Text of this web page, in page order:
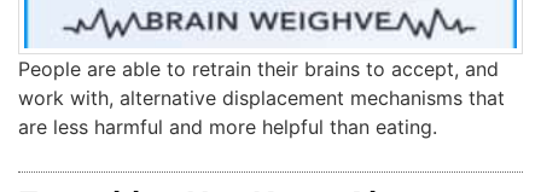
People are able to retrain their brains to accept, and
work with, alternative displacement mechanisms that
are less harmful and more helpful than eating.